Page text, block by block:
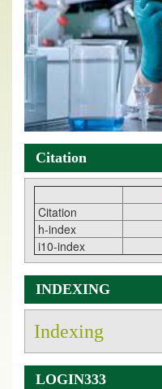
Citation
Citation
h-index
i10-index
INDEXING
Indexing
LOGIN333